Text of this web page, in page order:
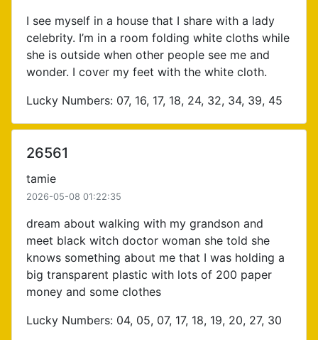
I see myself in a house that I share with a lady
celebrity. I’m in a room folding white cloths while
she is outside when other people see me and
wonder. I cover my feet with the white cloth.
Lucky Numbers: 07, 16, 17, 18, 24, 32, 34, 39, 45
26561
tamie
2026-05-08 01:22:35
dream about walking with my grandson and
meet black witch doctor woman she told she
knows something about me that I was holding a
big transparent plastic with lots of 200 paper
money and some clothes
Lucky Numbers: 04, 05, 07, 17, 18, 19, 20, 27, 30